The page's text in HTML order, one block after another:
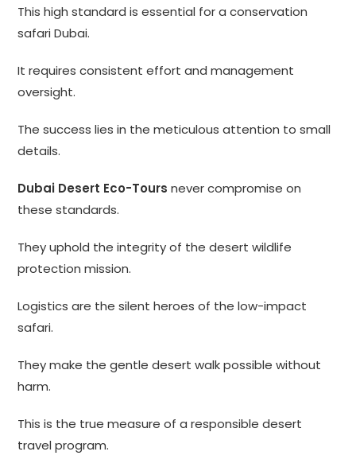
This high standard is essential for a conservation
safari Dubai.
It requires consistent effort and management
oversight.
The success lies in the meticulous attention to small
details.
Dubai Desert Eco-Tours never compromise on
these standards.
They uphold the integrity of the desert wildlife
protection mission.
Logistics are the silent heroes of the low-impact
safari.
They make the gentle desert walk possible without
harm.
This is the true measure of a responsible desert
travel program.